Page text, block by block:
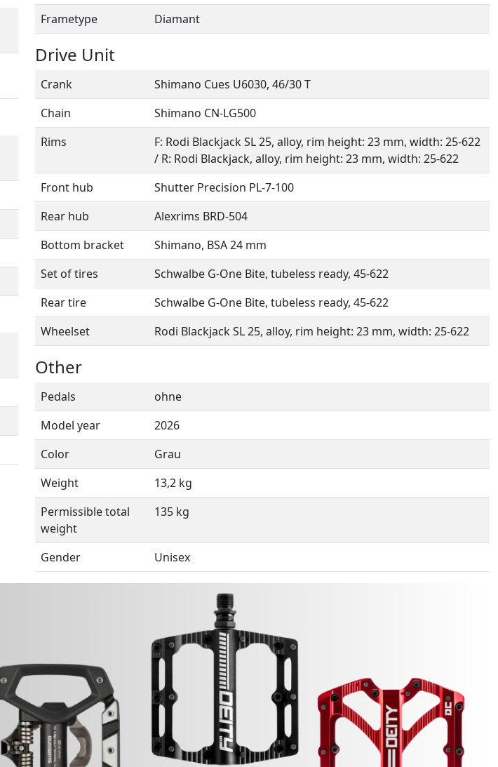
Frametype
Diamant
Drive Unit
Crank
Shimano Cues U6030, 46/30 T
Chain
Shimano CN-LG500
Rims
F: Rodi Blackjack SL 25, alloy, rim height: 23 mm, width: 25-622
/ R: Rodi Blackjack, alloy, rim height: 23 mm, width: 25-622
Front hub
Shutter Precision PL-7-100
Rear hub
Alexrims BRD-504
Bottom bracket
Shimano, BSA 24 mm
Set of tires
Schwalbe G-One Bite, tubeless ready, 45-622
Rear tire
Schwalbe G-One Bite, tubeless ready, 45-622
Wheelset
Rodi Blackjack SL 25, alloy, rim height: 23 mm, width: 25-622
Other
Pedals
ohne
Model year
2026
Color
Grau
Weight
13,2 kg
Permissible total
weight
135 kg
Gender Unisex